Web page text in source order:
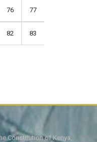
76 77
82 83
Constitution of Kenya,